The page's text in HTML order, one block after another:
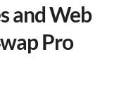
and Web
Pro